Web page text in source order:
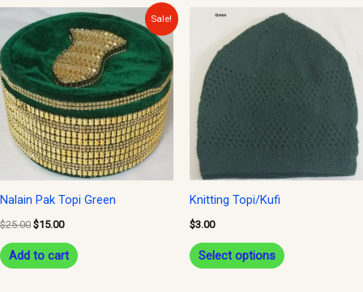
Sale!
Nalain Pak Topi Green
$25.00
Original
price
$25.00.
$15.00
Current
price
is:
$15.00.
Add to cart
Knitting Topi/Kufi
$3.00
Select options
This
product
multiple
variants.
The
options
may
the